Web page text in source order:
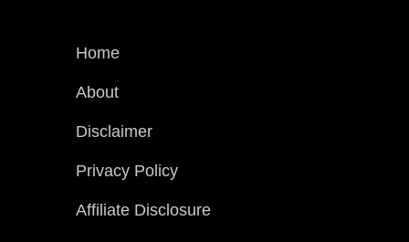
Home
About
Disclaimer
Privacy Policy
Affiliate Disclosure